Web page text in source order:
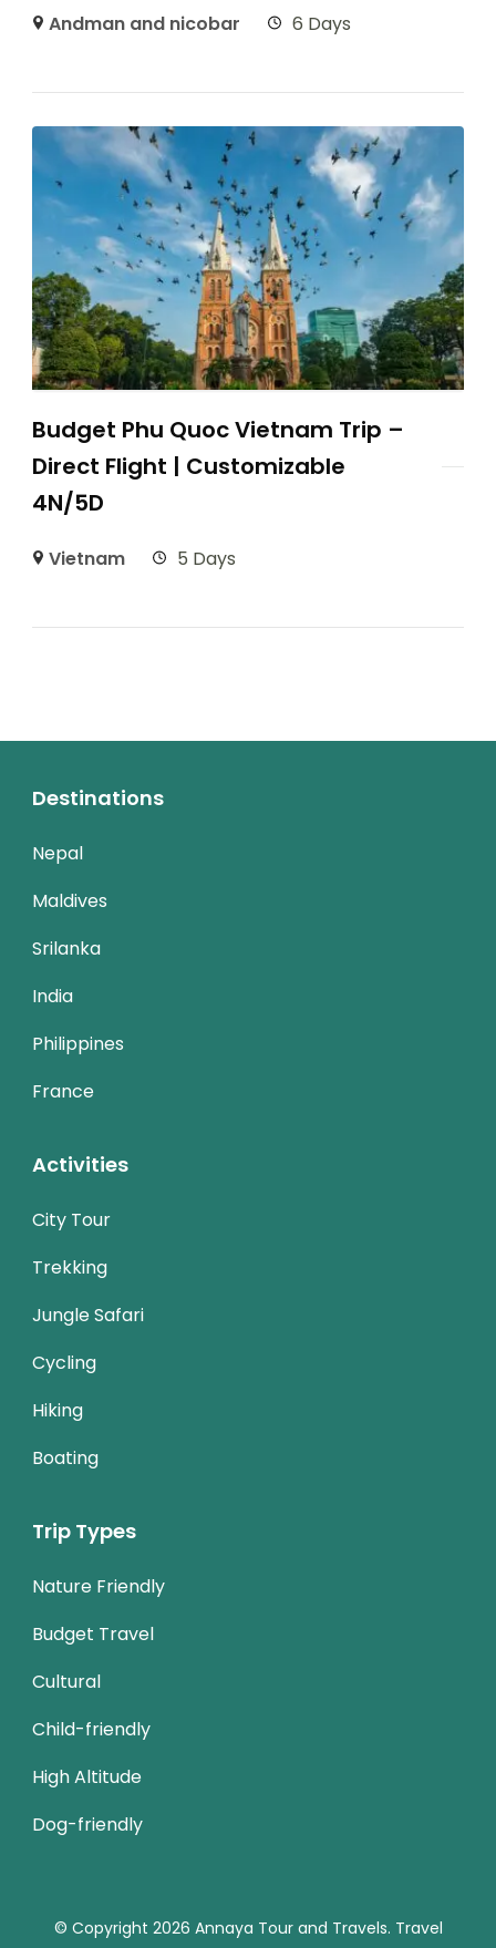
Andman and nicobar 6 Days
Budget Phu Quoc Vietnam Trip –
Direct Flight | Customizable
4N/5D
Vietnam 5 Days
Destinations
Nepal
Maldives
Srilanka
India
Philippines
France
Activities
City Tour
Trekking
Jungle Safari
Cycling
Hiking
Boating
Trip Types
Nature Friendly
Budget Travel
Cultural
Child-friendly
High Altitude
Dog-friendly
© Copyright 2026 Annaya Tour and Travels. Travel